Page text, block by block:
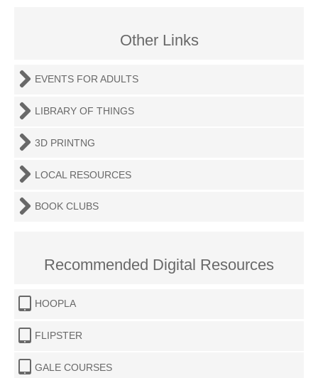
Other Links
EVENTS FOR ADULTS
LIBRARY OF THINGS
3D PRINTNG
LOCAL RESOURCES
BOOK CLUBS
Recommended Digital Resources
HOOPLA
FLIPSTER
GALE COURSES